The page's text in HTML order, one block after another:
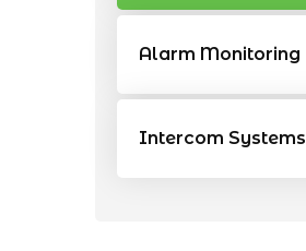
Alarm Monitoring
Intercom Systems